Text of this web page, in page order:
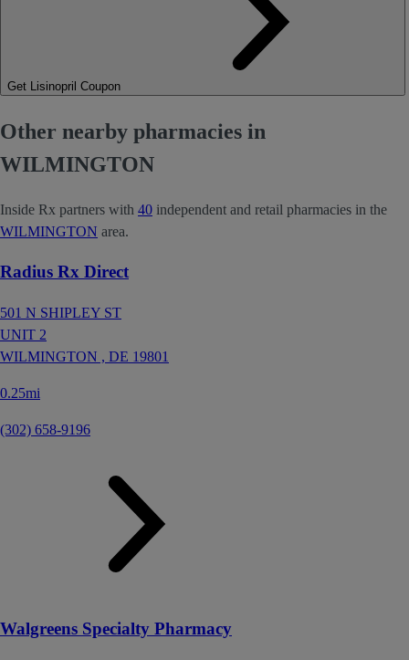
Get Lisinopril Coupon
Other nearby pharmacies in
WILMINGTON
Inside Rx partners with 40 independent and retail pharmacies in the
WILMINGTON area.
Radius Rx Direct
501 N SHIPLEY ST
UNIT 2
WILMINGTON , DE 19801
0.25mi
(302) 658-9196
Walgreens Specialty Pharmacy